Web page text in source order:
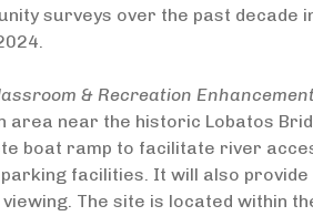
surveys over the past decade
& Recreation
area near the historic Lobatos
boat ramp to facilitate river
facilities. It will also
The site is located within